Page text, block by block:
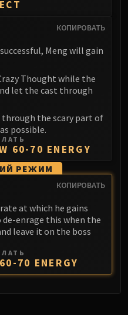
КОПИРОВАТЬ
Meng will gain
Thought while the
let the cast through
through the scary part of
possible.
60-70 ENERGY
РЕЖИМ
КОПИРОВАТЬ
at which he gains
de-enrage this when the
leave it on the boss
70 ENERGY